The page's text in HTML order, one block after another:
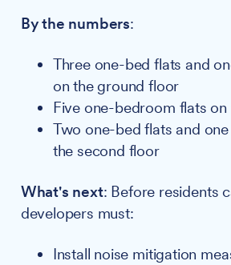
By the numbers:
Three one-bed flats and
on the ground floor
Five one-bedroom flats
Two one-bed flats and
the second floor
What's next: Before residents
developers must:
Install noise mitigation